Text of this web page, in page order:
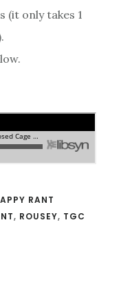
(it only takes 1
RANT
, ROUSEY, TGC